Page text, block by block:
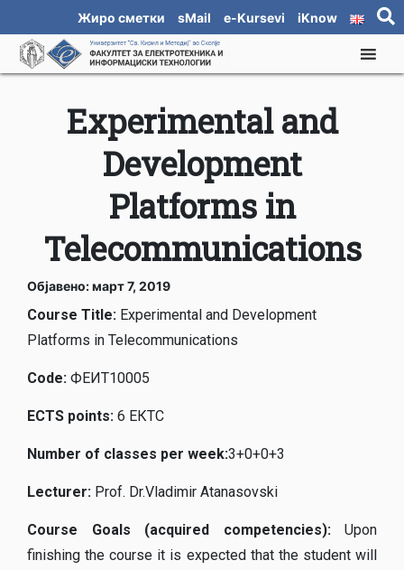
Жиро сметки sMail e-Kursevi iKnow
Experimental and
Development
Platforms in
Telecommunications
Објавено: март 7, 2019
Course Title: Experimental and Development
Platforms in Telecommunications
Code: ФЕИТ10005
ECTS points: 6 ЕКТС
Number of classes per week:3+0+0+3
Lecturer: Prof. Dr.Vladimir Atanasovski
Course Goals (acquired competencies):Upon
finishing the course it is expected that the student will